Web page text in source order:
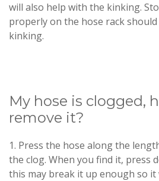
will also help with the kinking.
properly on the hose rack
kinking.
My hose is clogged,
remove it?
1. Press the hose along the
the clog. When you find it, press
this may break it up enough so